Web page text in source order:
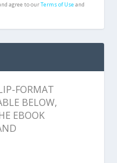
agree to ourTerms of Useand
FORMAT
BELOW,
EBOOK